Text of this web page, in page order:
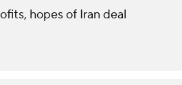
hopes of Iran deal